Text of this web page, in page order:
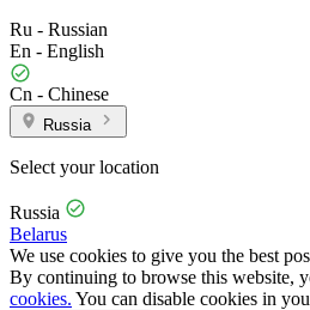
Ru - Russian
En - English
Cn - Chinese
Russia
Select your location
Russia
Belarus
We use cookies to give you the best
By continuing to browse this website,
cookies. You can disable cookies in